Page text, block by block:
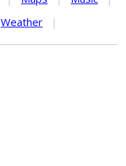
Weather |